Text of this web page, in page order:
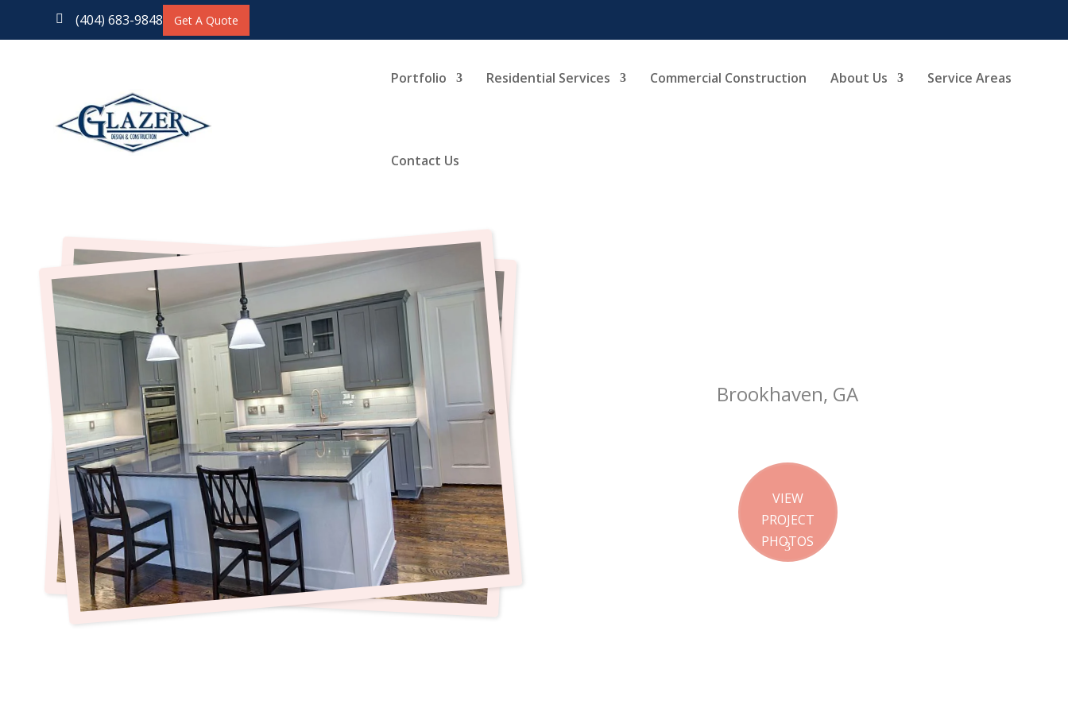
 (404) 683-9848 Get A Quote
Portfolio Residential Services Commercial Construction About Us Service Areas
Contact Us
Brookhaven, GA
VIEW
PROJECT
PHOTOS